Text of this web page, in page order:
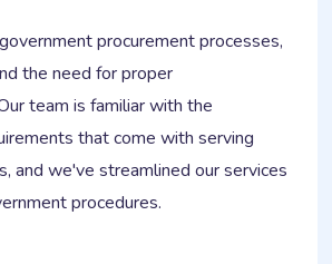
procurement processes,
the need for proper
team is familiar with the
that come with serving
and we've streamlined our services
procedures.